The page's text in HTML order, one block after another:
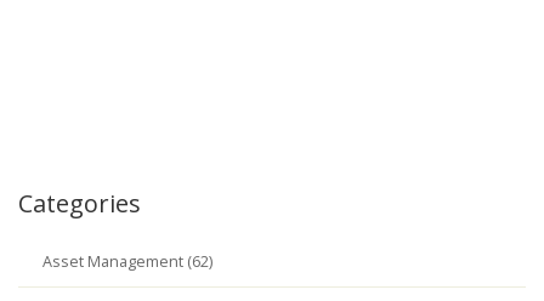
Categories
Asset Management (62)